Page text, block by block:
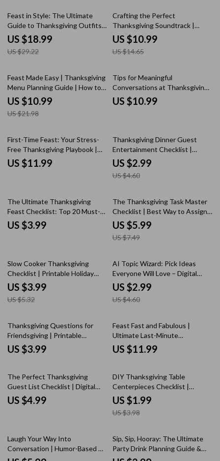
Download
35% off
Feast in Style: The Ultimate
Guide to Thanksgiving Outfits
for Women | Digital Fashion
eBook | Holiday Style Inspiration
& Outfit Planning Guide |
Tips & Ideas
US $18.99
US $29.22
25% off
Crafting the Perfect
Thanksgiving Soundtrack |
Digital Download Guide for
Curating the Ultimate
Thanksgiving Playlist | eBook,
Playlist Checklist
US $10.99
US $14.65
50% off
Feast Made Easy | Thanksgiving
Menu Planning Guide | How to
Plan a Simple Thanksgiving
Menu | AI Recipe & Cooking
Assistant | Printable Digital
US $10.99
US $21.98
Tips for Meaningful
Conversations at Thanksgiving |
Digital Download eBook &
Conversation Guide for Families,
Reflection Journal
US $10.99
First-Time Feast: Your Stress-
Free Thanksgiving Playbook |
Thanksgiving eBook for
Beginners | Digital Download
Meal Prep
US $11.99
35% off
Thanksgiving Dinner Guest
Entertainment Checklist |
Printable Guide for How to
Entertain Guests During
Thanksgiving Dinner | Holiday
US $2.99
US $4.60
The Ultimate Thanksgiving
Feast Checklist: Top 20 Must-
Have Foods | Printable
Thanksgiving Dinner Planner |
US $3.99
20% off
The Thanksgiving Task Master
Checklist | Best Way to Assign
Thanksgiving Tasks | Printable
Digital Download for Organized
Holiday Planning
US $5.99
US $7.49
25% off
Slow Cooker Thanksgiving
Checklist | Printable Holiday
Planner for Easy Make-Ahead
Meals | Digital Download for
Stress-Free Cooking
US $3.99
US $5.32
35% off
AI Topic Wizard: Pick Ideas
Everyone Will Love – Digital
Checklist for Using AI to
Suggest Topics Everyone Can
Enjoy, Conversation Starters &
US $2.99
US $4.60
Thanksgiving Questions for
Friendsgiving | Printable
Conversation Starter Checklist |
Fun & Thoughtful Friendsgiving
Questions for Friendsgiving
US $3.99
Feast Fast and Fabulous |
Ultimate Last-Minute
Thanksgiving Hosting Hacks
Guide for Stress-Free
AI Planning Tips | Printable
Digital Download
US $11.99
The Perfect Thanksgiving
Guest List Checklist | Digital
Download | Holiday Planning
Guide for a Stress-Free and
US $4.99
50% off
DIY Thanksgiving Table
Centerpieces Checklist |
Printable Holiday Decor Guide
for Rustic, Modern, and
Traditional Styles | Easy Fall
Thanksgiving Celebration
US $1.99
US $3.98
15% off
Laugh Your Way Into
Conversation | Humor-Based AI
Prompt Checklist | Digital
35% off
Sip, Sip, Hooray: The Ultimate
Party Drink Planning Guide &
Checklist – Digital Download